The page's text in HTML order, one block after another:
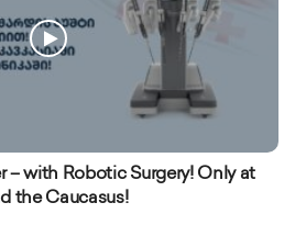
– with Robotic Surgery! Only at
the Caucasus!